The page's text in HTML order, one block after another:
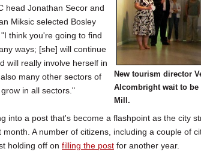
New tourism director
Alcombright wait to be
Mill.
head Jonathan Secor and
Miksic selected Bosley
think you're going to find
ways; [she] will continue
will really involve herself in
many other sectors of
in all sectors."
into a post that's become a flashpoint as the city
A number of citizens, including a couple of
holding off on filling the post for another year.